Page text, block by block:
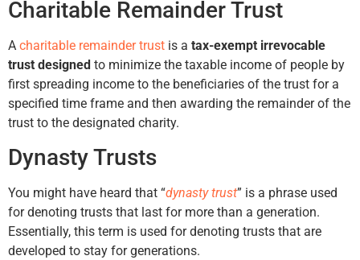
Charitable Remainder Trust
A charitable remainder trust is a tax-exempt irrevocable
trust designed to minimize the taxable income of people by
first spreading income to the beneficiaries of the trust for a
specified time frame and then awarding the remainder of the
trust to the designated charity.
Dynasty Trusts
You might have heard that “dynasty trust” is a phrase used
for denoting trusts that last for more than a generation.
Essentially, this term is used for denoting trusts that are
developed to stay for generations.